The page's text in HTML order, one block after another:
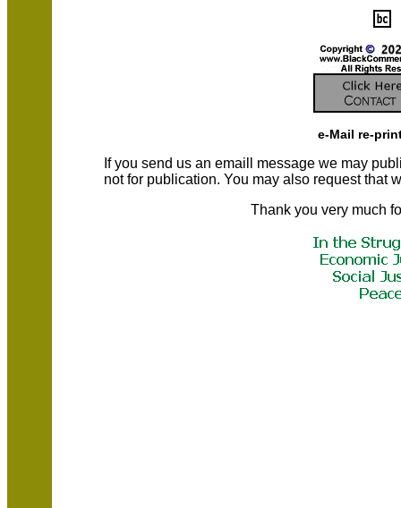
e-Mail re-
If you send us an emaill message we may
not for publication. You may also request that
Thank you very much